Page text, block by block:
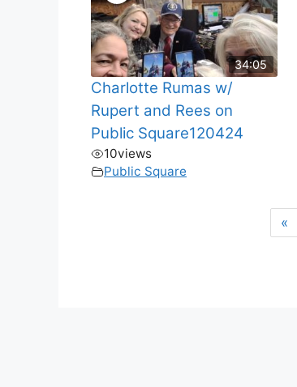
34:05
Charlotte Rumas w/
Rupert and Rees on
Public Square120424
10views
Public Square
«